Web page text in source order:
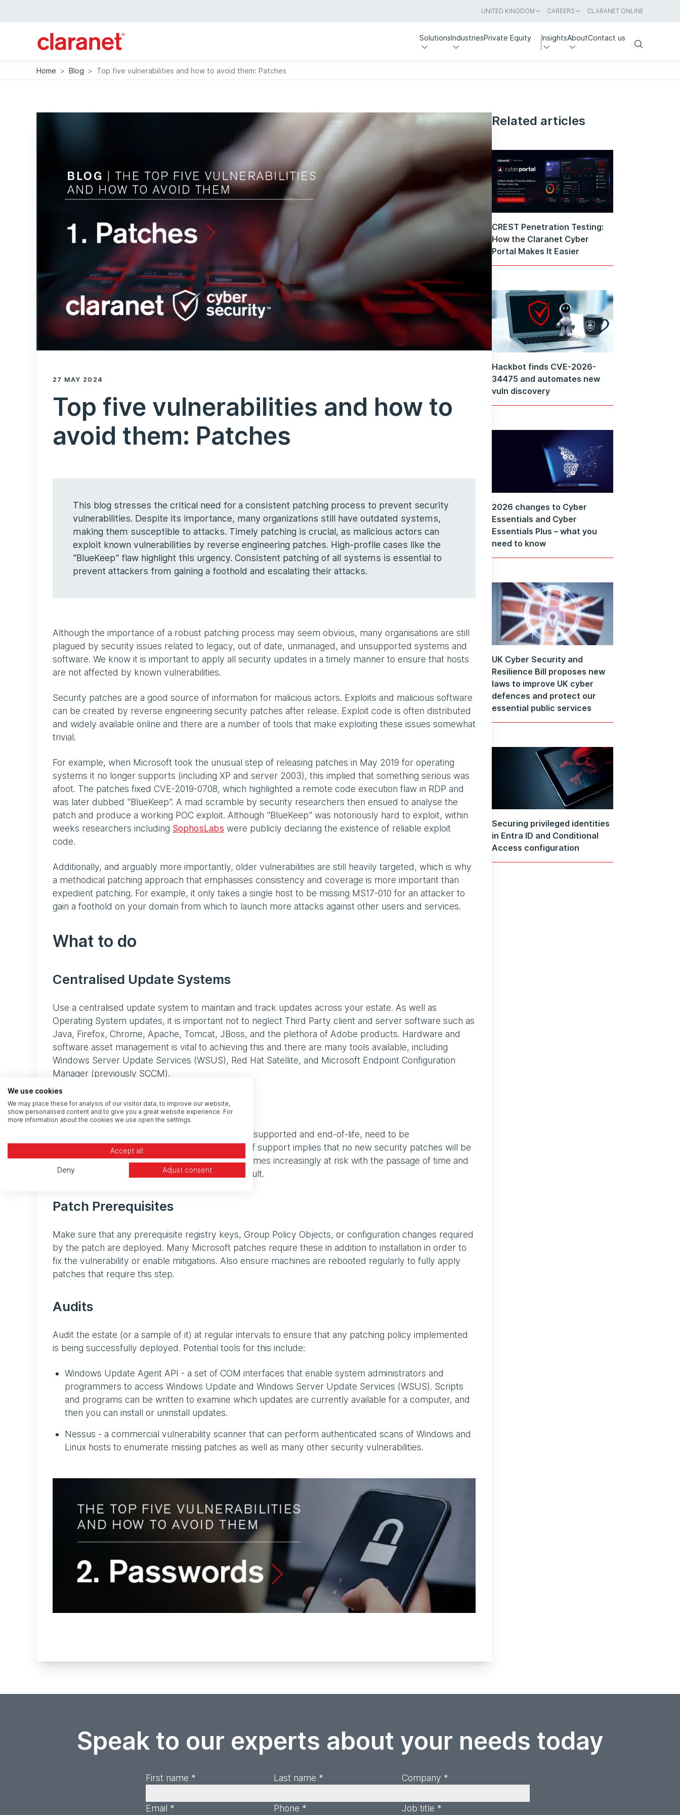
UNITED KINGDOM CAREERS CLARANET ONLINE
SolutionsIndustriesPrivate Equity InsightsAboutContact us
Search
Home > Blog > Top five vulnerabilities and how to avoid them: Patches
27 MAY 2024
Top five vulnerabilities and how to
avoid them: Patches
This blog stresses the critical need for a consistent patching process to prevent security
vulnerabilities. Despite its importance, many organizations still have outdated systems,
making them susceptible to attacks. Timely patching is crucial, as malicious actors can
exploit known vulnerabilities by reverse engineering patches. High-profile cases like the
"BlueKeep" flaw highlight this urgency. Consistent patching of all systems is essential to
prevent attackers from gaining a foothold and escalating their attacks.
Although the importance of a robust patching process may seem obvious, many organisations are still
plagued by security issues related to legacy, out of date, unmanaged, and unsupported systems and
software. We know it is important to apply all security updates in a timely manner to ensure that hosts
are not affected by known vulnerabilities.
Security patches are a good source of information for malicious actors. Exploits and malicious software
can be created by reverse engineering security patches after release. Exploit code is often distributed
and widely available online and there are a number of tools that make exploiting these issues somewhat
trivial.
For example, when Microsoft took the unusual step of releasing patches in May 2019 for operating
systems it no longer supports (including XP and server 2003), this implied that something serious was
afoot. The patches fixed CVE-2019-0708, which highlighted a remote code execution flaw in RDP and
was later dubbed "BlueKeep". A mad scramble by security researchers then ensued to analyse the
patch and produce a working POC exploit. Although "BlueKeep" was notoriously hard to exploit, within
weeks researchers including SophosLabs were publicly declaring the existence of reliable exploit
code.
Additionally, and arguably more importantly, older vulnerabilities are still heavily targeted, which is why
a methodical patching approach that emphasises consistency and coverage is more important than
expedient patching. For example, it only takes a single host to be missing MS17-010 for an attacker to
gain a foothold on your domain from which to launch more attacks against other users and services.
What to do
Centralised Update Systems
Use a centralised update system to maintain and track updates across your estate. As well as
Operating System updates, it is important not to neglect Third Party client and server software such as
Java, Firefox, Chrome, Apache, Tomcat, JBoss, and the plethora of Adobe products. Hardware and
software asset management is vital to achieving this and there are many tools available, including
Windows Server Update Services (WSUS), Red Hat Satellite, and Microsoft Endpoint Configuration
Manager (previously SCCM).
Lifecycle Management
Legacy software and systems that are no longer supported and end-of-life, need to be
decommissioned, upgraded, or replaced. Lack of support implies that no new security patches will be
released by the vendor and so the product becomes increasingly at risk with the passage of time and
is likely to contain security vulnerabilities as a result.
Patch Prerequisites
Make sure that any prerequisite registry keys, Group Policy Objects, or configuration changes required
by the patch are deployed. Many Microsoft patches require these in addition to installation in order to
fix the vulnerability or enable mitigations. Also ensure machines are rebooted regularly to fully apply
patches that require this step.
Audits
Audit the estate (or a sample of it) at regular intervals to ensure that any patching policy implemented
is being successfully deployed. Potential tools for this include:
Windows Update Agent API - a set of COM interfaces that enable system administrators and
programmers to access Windows Update and Windows Server Update Services (WSUS). Scripts
and programs can be written to examine which updates are currently available for a computer, and
then you can install or uninstall updates.
Nessus - a commercial vulnerability scanner that can perform authenticated scans of Windows and
Linux hosts to enumerate missing patches as well as many other security vulnerabilities.
Related articles
CREST Penetration Testing:
How the Claranet Cyber
Portal Makes It Easier
Hackbot finds CVE-2026-
34475 and automates new
vuln discovery
2026 changes to Cyber
Essentials and Cyber
Essentials Plus – what you
need to know
UK Cyber Security and
Resilience Bill proposes new
laws to improve UK cyber
defences and protect our
essential public services
Securing privileged identities
in Entra ID and Conditional
Access configuration
Speak to our experts about your needs today
First name * Last name * Company *
Email * Phone * Job title *
We use cookies
We may place these for analysis of our visitor data, to improve our website,
show personalised content and to give you a great website experience. For
more information about the cookies we use open the settings.
Accept all
Deny Adjust consent